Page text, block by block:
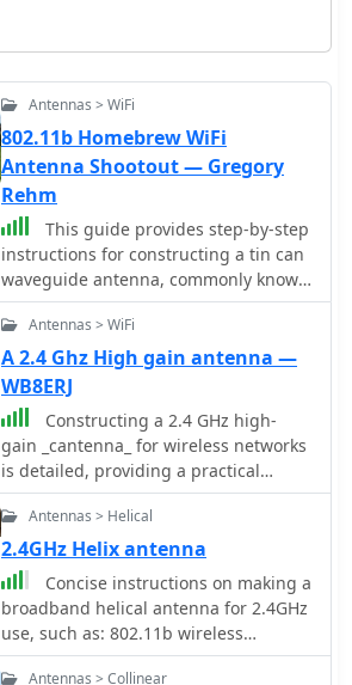
Antennas > WiFi
802.11b Homebrew WiFi
Antenna Shootout — Gregory
Rehm
This guide provides step-by-step
instructions for constructing a tin can
waveguide antenna, commonly known
as a cantenna, for enhancing WiFi
signal range. The project is budget-
friendly, costing under $5, and utilizes
easily accessible materials like a food
can and basic electronic components.
The design is suitable for 802.11b and
802.11g wireless networks, operating
within the 2.4 GHz frequency range.
To start, gather the necessary parts
including an N-Female chassis mount
connector, nuts, bolts, and a suitable
can. The assembly process involves
drilling holes in the can for the
connector and mounting the probe.
The guide emphasizes the importance
Antennas > WiFi
A 2.4 Ghz High gain antenna —
WB8ERJ
Constructing a 2.4 GHz high-
gain _cantenna_ for wireless networks
is detailed, providing a practical
approach to extending WiFi range.
The author, WB8ERJ, shares insights
into building these devices, noting
their application in amateur radio for
projects like Hinternet or HSMM (High-
Speed Multimedia) networks. The
article outlines the necessary
components and steps, emphasizing
Antennas > Helical
2.4GHz Helix antenna
Concise instructions on making a
broadband helical antenna for 2.4GHz
use, such as: 802.11b wireless
networking 2.4GHz video links.
Antennas > Collinear